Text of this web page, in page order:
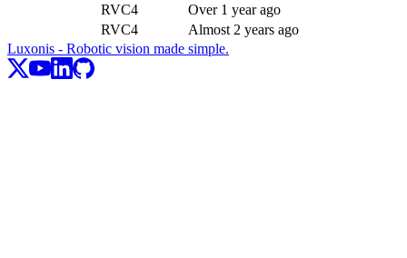
RVC4
Over 1 year ago
RVC4
Almost 2 years ago
Luxonis - Robotic vision made simple.